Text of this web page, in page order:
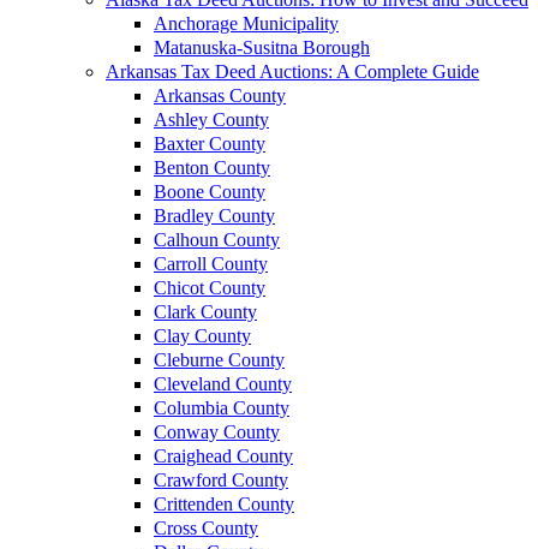
Anchorage Municipality
Matanuska-Susitna Borough
Arkansas Tax Deed Auctions: A Complete Guide
Arkansas County
Ashley County
Baxter County
Benton County
Boone County
Bradley County
Calhoun County
Carroll County
Chicot County
Clark County
Clay County
Cleburne County
Cleveland County
Columbia County
Conway County
Craighead County
Crawford County
Crittenden County
Cross County